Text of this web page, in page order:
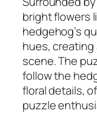
bright flowers
hedgehog’s
hues,
scene. The
follow the
floral details,
puzzle